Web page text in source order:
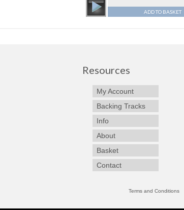
ADD TO BASKET
Resources
My Account
Backing Tracks
Info
About
Basket
Contact
Terms and Conditions